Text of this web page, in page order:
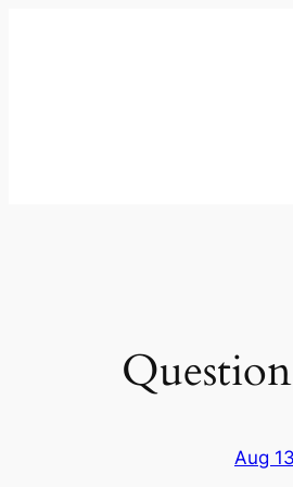
Aug